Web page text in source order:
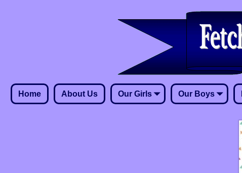
Home About Us Our Girls Our Boys